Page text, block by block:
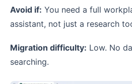
Avoid if: You need a full
assistant, not just a research
Migration difficulty: Low. No
searching.